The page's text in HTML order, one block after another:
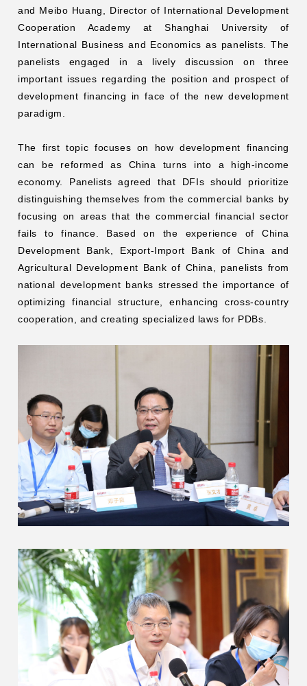
and Meibo Huang, Director of International Development
Cooperation Academy at Shanghai University of
International Business and Economics as panelists. The
panelists engaged in a lively discussion on three
important issues regarding the position and prospect of
development financing in face of the new development
paradigm.
The first topic focuses on how development financing
can be reformed as China turns into a high-income
economy. Panelists agreed that DFIs should prioritize
distinguishing themselves from the commercial banks by
focusing on areas that the commercial financial sector
fails to finance. Based on the experience of China
Development Bank, Export-Import Bank of China and
Agricultural Development Bank of China, panelists from
national development banks stressed the importance of
optimizing financial structure, enhancing cross-country
cooperation, and creating specialized laws for PDBs.